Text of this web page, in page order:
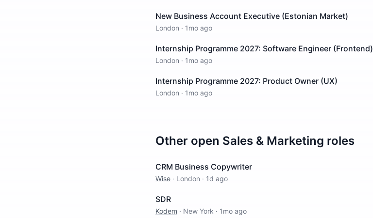
New Business Account Executive (Estonian Market)
London · 1mo ago
Internship Programme 2027: Software Engineer (Frontend)
London · 1mo ago
Internship Programme 2027: Product Owner (UX)
London · 1mo ago
Other open Sales & Marketing roles
CRM Business Copywriter
Wise · London · 1d ago
SDR
Kodem · New York · 1mo ago